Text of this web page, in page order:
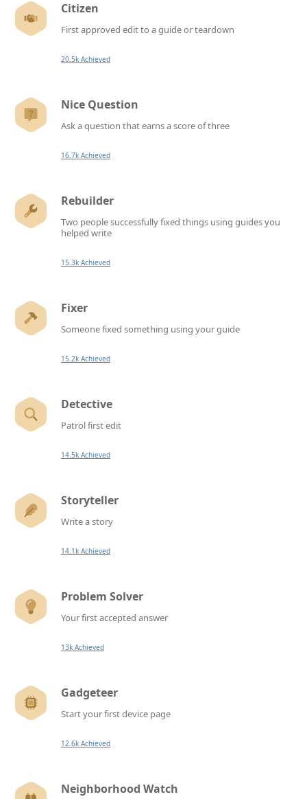
Citizen
First approved edit to a guide or teardown
20.5k Achieved
Nice Question
Ask a question that earns a score of three
16.7k Achieved
Rebuilder
Two people successfully fixed things using guides you
helped write
15.3k Achieved
Fixer
Someone fixed something using your guide
15.2k Achieved
Detective
Patrol first edit
14.5k Achieved
Storyteller
Write a story
14.1k Achieved
Problem Solver
Your first accepted answer
13k Achieved
Gadgeteer
Start your first device page
12.6k Achieved
Neighborhood Watch